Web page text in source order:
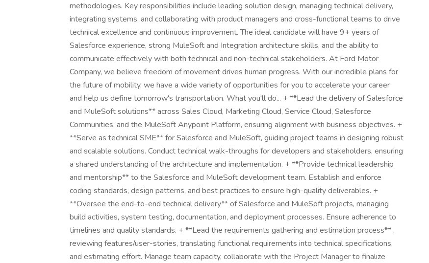
methodologies. Key responsibilities include leading solution design, managing technical delivery,
integrating systems, and collaborating with product managers and cross-functional teams to drive
technical excellence and continuous improvement. The ideal candidate will have 9+ years of
Salesforce experience, strong MuleSoft and Integration architecture skills, and the ability to
communicate effectively with both technical and non-technical stakeholders. At Ford Motor
Company, we believe freedom of movement drives human progress. With our incredible plans for
the future of mobility, we have a wide variety of opportunities for you to accelerate your career
and help us define tomorrow's transportation. What you'll do... + **Lead the delivery of Salesforce
and MuleSoft solutions** across Sales Cloud, Marketing Cloud, Service Cloud, Salesforce
Communities, and the MuleSoft Anypoint Platform, ensuring alignment with business objectives. +
**Serve as technical SME** for Salesforce and MuleSoft, guiding project teams in designing robust
and scalable solutions. Conduct technical walk-throughs for developers and stakeholders, ensuring
a shared understanding of the architecture and implementation. + **Provide technical leadership
and mentorship** to the Salesforce and MuleSoft development team. Establish and enforce
coding standards, design patterns, and best practices to ensure high-quality deliverables. +
**Oversee the end-to-end technical delivery** of Salesforce and MuleSoft projects, managing
build activities, system testing, documentation, and deployment processes. Ensure adherence to
timelines and quality standards. + **Lead the requirements gathering and estimation process** ,
reviewing features/user-stories, translating functional requirements into technical specifications,
and estimating effort. Manage team capacity, collaborate with the Project Manager to finalize